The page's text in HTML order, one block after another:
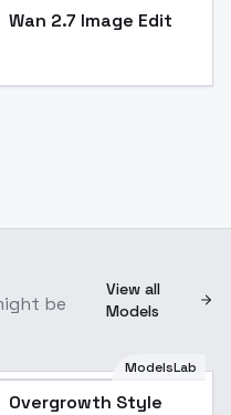
Wan 2.7 Image Edit
be
View all
Models
Popular
ModelsLab
Overgrowth Style